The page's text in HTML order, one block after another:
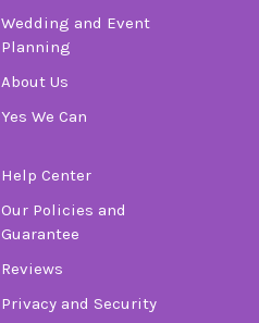
Wedding and Event
Planning
About Us
Yes We Can
Help Center
Our Policies and
Guarantee
Reviews
Privacy and Security